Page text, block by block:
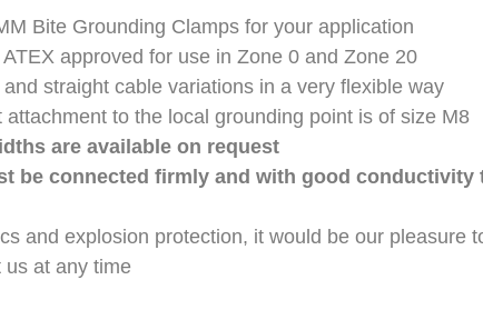
Bite Grounding Clamps for your application
approved for use in Zone 0 and Zone 20
straight cable variations in a very flexible way
to the local grounding point is of size M8
are available on request
be connected firmly and with good
and explosion protection, it would be our pleasure
us at any time